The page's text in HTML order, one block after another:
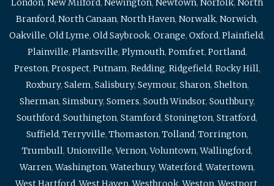
London, New Milford, Newington, Newtown, Norfolk, North
Branford, North Canaan, North Haven, Norwalk, Norwich,
Oakville, Old Lyme, Old Saybrook, Orange, Oxford, Plainfield,
Plainville, Plantsville, Plymouth, Pomfret, Portland,
Preston, Prospect, Putnam, Redding, Ridgefield, Rocky Hill,
Roxbury, Salem, Salisbury, Seymour, Sharon, Shelton,
Sherman, Simsbury, Somers, South Windsor, Southbury,
Southford, Southington, Stamford, Stonington, Stratford,
Suffield, Terryville, Thomaston, Tolland, Torrington,
Trumbull, Unionville,Vernon,Voluntown,Wallingford,
Warren,Washington,Waterbury,Waterford,Watertown,
West Hartford,West Haven,Westbrook,Weston,Westport,